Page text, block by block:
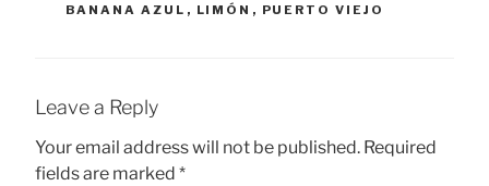
BANANA AZUL , LIMÓN , PUERTO VIEJO
Leave a Reply
Your email address will not be published. Required
fields are marked *